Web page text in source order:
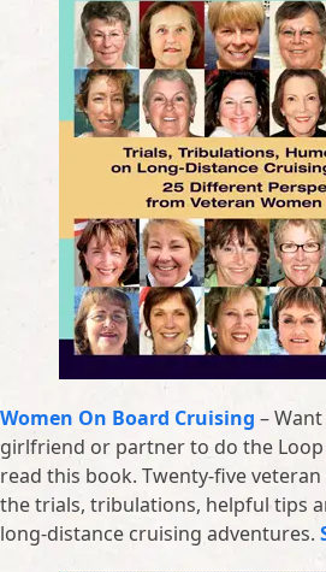
Women On Board Cruising –
girlfriend or partner to do the Loop
read this book. Twenty-five
the trials, tribulations, helpful tips
long-distance cruising adventures.